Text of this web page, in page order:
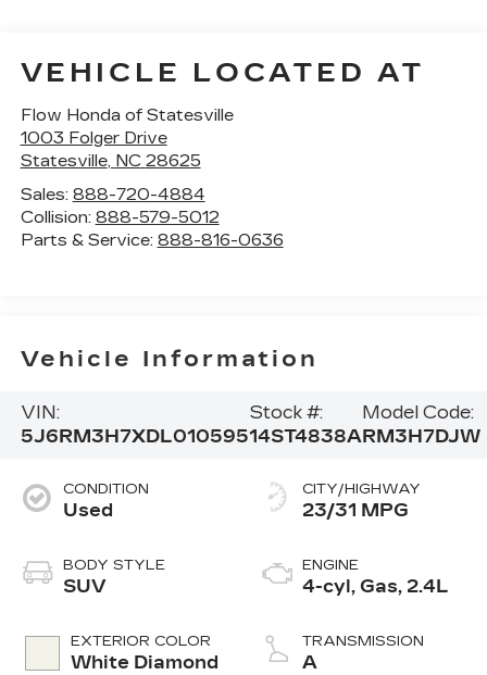
VEHICLE LOCATED AT
Flow Honda of Statesville
1003 Folger Drive
Statesville, NC 28625
Sales: 888-720-4884
Collision: 888-579-5012
Parts & Service: 888-816-0636
Vehicle Information
VIN:
5J6RM3H7XDL010595
Stock #:
14ST4838A
Model Code:
RM3H7DJW
CONDITION
Used
BODY STYLE
SUV
EXTERIOR COLOR
White Diamond
CITY/HIGHWAY
23/31 MPG
ENGINE
4-cyl, Gas, 2.4L
TRANSMISSION
A